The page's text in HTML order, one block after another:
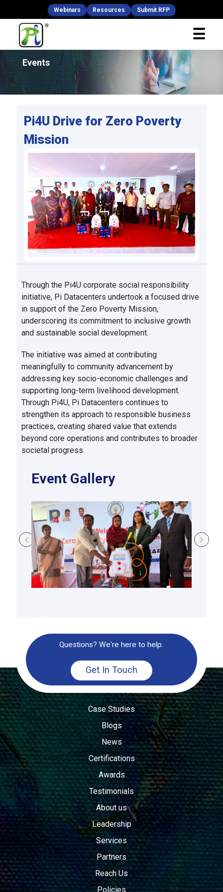
Fill Your Details
Webinars Resources Submit RFP
☰
Events
Pi4U Drive for Zero Poverty
Mission
Through the Pi4U corporate social responsibility
initiative, Pi Datacenters undertook a focused drive
in support of the Zero Poverty Mission,
underscoring its commitment to inclusive growth
and sustainable social development.
The initiative was aimed at contributing
meaningfully to community advancement by
addressing key socio-economic challenges and
supporting long-term livelihood development.
Through Pi4U, Pi Datacenters continues to
strengthen its approach to responsible business
practices, creating shared value that extends
beyond core operations and contributes to broader
societal progress.
Event Gallery
Questions? We're here to help.
Get In Touch
Case Studies
Blogs
News
Certifications
Awards
Testimonials
About us
Leadership
Services
Partners
Reach Us
Policies